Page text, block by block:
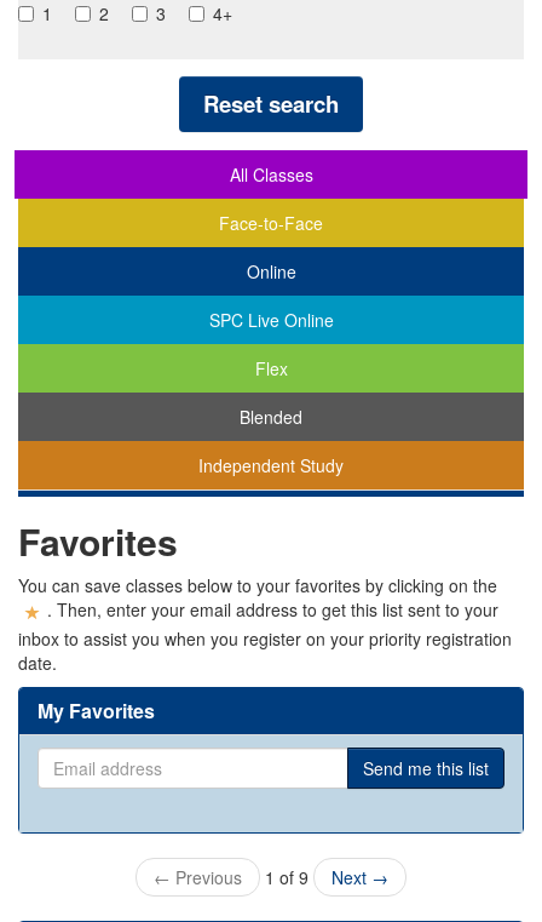
1 2 3 4+
Reset search
All Classes
Face-to-Face
Online
SPC Live Online
Flex
Blended
Independent Study
are
viewing
classes
in
all
modalities.
Favorites
You can save classes below to your favorites by clicking on the
. Then, enter your email address to get this list sent to your
inbox to assist you when you register on your priority registration
date.
My Favorites
address
Send me this list
← Previous 1 of 9 Next →